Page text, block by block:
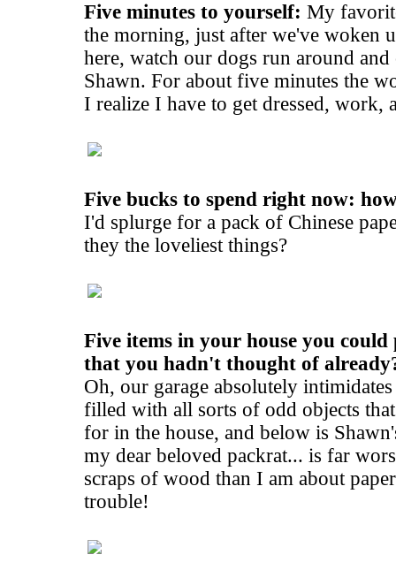
Five minutes to yourself: My
the morning, just after we've woken
here, watch our dogs run around
Shawn. For about five minutes the
I realize I have to get dressed, work,
Five bucks to spend right now:
I'd splurge for a pack of Chinese
they the loveliest things?
Five items in your house you
that you hadn't thought of
Oh, our garage absolutely
filled with all sorts of odd objects
for in the house, and below is
my dear beloved packrat... is far
scraps of wood than I am about
trouble!